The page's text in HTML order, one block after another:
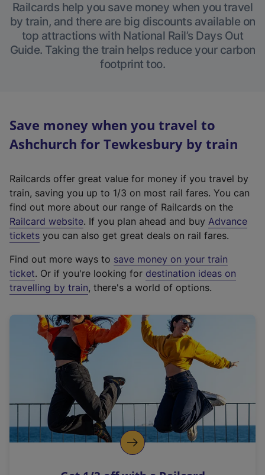
Railcards help you save money when you travel
by train, and there are big discounts available on
top attractions with National Rail’s Days Out
Guide. Taking the train helps reduce your carbon
footprint too.
Save money when you travel to
Ashchurch for Tewkesbury by train
Railcards offer great value for money if you travel by
train, saving you up to 1/3 on most rail fares. You can
find out more about our range of Railcards on the
Railcard website(
e
t
e
r
a
l
i
n
k
o
p
. If you plan ahead and buy Advance
tickets you can also get great deals on rail fares.
Find out more ways to save money on your train
ticket. Or if you're looking for destination ideas on
travelling by train, there's a world of options.